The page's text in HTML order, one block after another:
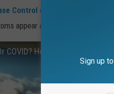
Control and Prevention
,"
appear and two-to-three days
COVID? How To Tell The
Sign up